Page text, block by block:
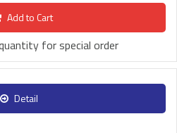
Add to Cart
for special order
Detail